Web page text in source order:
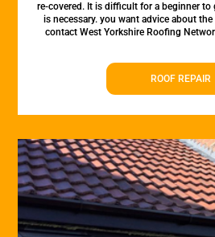
re-covered. It is difficult for a beginner to
is necessary. you want advice about
contact West Yorkshire Roofing
ROOF REPAIR